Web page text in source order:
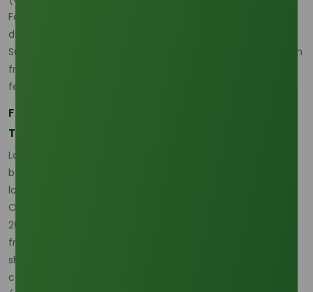
For a grade comparison that helps connect feedstock
discussion to procurement reality, the
Supplier
page is useful because it expands the conversation
from origin risk into practical grade selection under shifting
feedstock conditions. (
Freight and Delivered Cost Pressure Are Changing
Trade Behavior
Lauric acid freight disruption and delivered cost have
become much more important because the market is no
longer being judged only on ex-works or FOB value.
Oleochemicals Asia’s recent pricing analysis explicitly links
2026 volatility to Red Sea freight disruption, while current
freight commentary from adjacent commodity markets
shows that route instability is feeding directly into landed-
cost calculations across oleochemical trade.